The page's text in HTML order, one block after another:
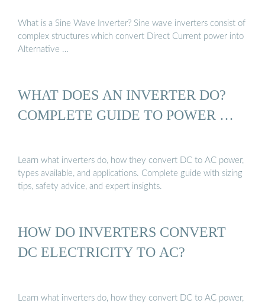
What is a Sine Wave Inverter? Sine wave inverters consist of
complex structures which convert Direct Current power into
Alternative …
WHAT DOES AN INVERTER DO?
COMPLETE GUIDE TO POWER …
Learn what inverters do, how they convert DC to AC power,
types available, and applications. Complete guide with sizing
tips, safety advice, and expert insights.
HOW DO INVERTERS CONVERT
DC ELECTRICITY TO AC?
Learn what inverters do, how they convert DC to AC power,